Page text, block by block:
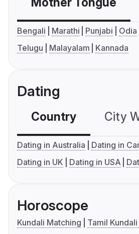
Bengali Marathi Punjabi Odia
Telugu
Malayalam Kannada
Dating
Country City
Dating in Australia
Dating in
Dating in UK
Dating in USA
Horoscope
Kundali Matching
Tamil